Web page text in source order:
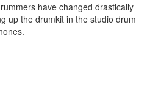
have changed drastically
up the drumkit in the studio drum